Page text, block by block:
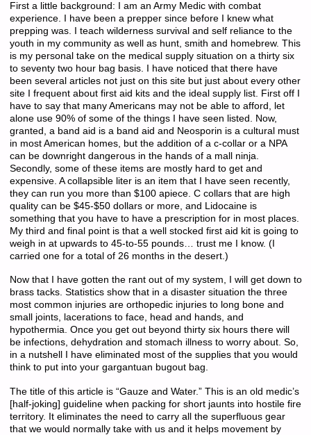
First a little background: I am an Army Medic with combat
experience. I have been a prepper since before I knew what
prepping was. I teach wilderness survival and self reliance to the
youth in my community as well as hunt, smith and homebrew. This
is my personal take on the medical supply situation on a thirty six
to seventy two hour bag basis. I have noticed that there have
been several articles not just on this site but just about every other
site I frequent about first aid kits and the ideal supply list. First off I
have to say that many Americans may not be able to afford, let
alone use 90% of some of the things I have seen listed. Now,
granted, a band aid is a band aid and Neosporin is a cultural must
in most American homes, but the addition of a c-collar or a NPA
can be downright dangerous in the hands of a mall ninja.
Secondly, some of these items are mostly hard to get and
expensive. A collapsible liter is an item that I have seen recently,
they can run you more than $100 apiece. C collars that are high
quality can be $45-$50 dollars or more, and Lidocaine is
something that you have to have a prescription for in most places.
My third and final point is that a well stocked first aid kit is going to
weigh in at upwards to 45-to-55 pounds… trust me I know. (I
carried one for a total of 26 months in the desert.)
Now that I have gotten the rant out of my system, I will get down to
brass tacks. Statistics show that in a disaster situation the three
most common injuries are orthopedic injuries to long bone and
small joints, lacerations to face, head and hands, and
hypothermia. Once you get out beyond thirty six hours there will
be infections, dehydration and stomach illness to worry about. So,
in a nutshell I have eliminated most of the supplies that you would
think to put into your gargantuan bugout bag.
The title of this article is “Gauze and Water.” This is an old medic’s
[half-joking] guideline when packing for short jaunts into hostile fire
territory. It eliminates the need to carry all the superfluous gear
that we would normally take with us and it helps movement by